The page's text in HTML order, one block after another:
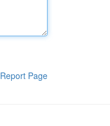
Report Page